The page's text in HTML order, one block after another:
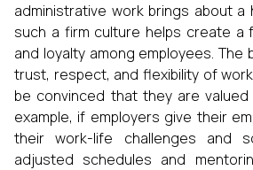
administrative work brings about
such a firm culture helps create a
and loyalty among employees. The
trust, respect, and flexibility of
be convinced that they are
example, if employers give their
their work-life challenges and
adjusted schedules and